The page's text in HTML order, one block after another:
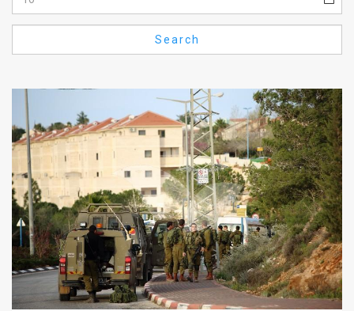
FAQ
Privacy
Policy
Press
Releases
TPS
Search